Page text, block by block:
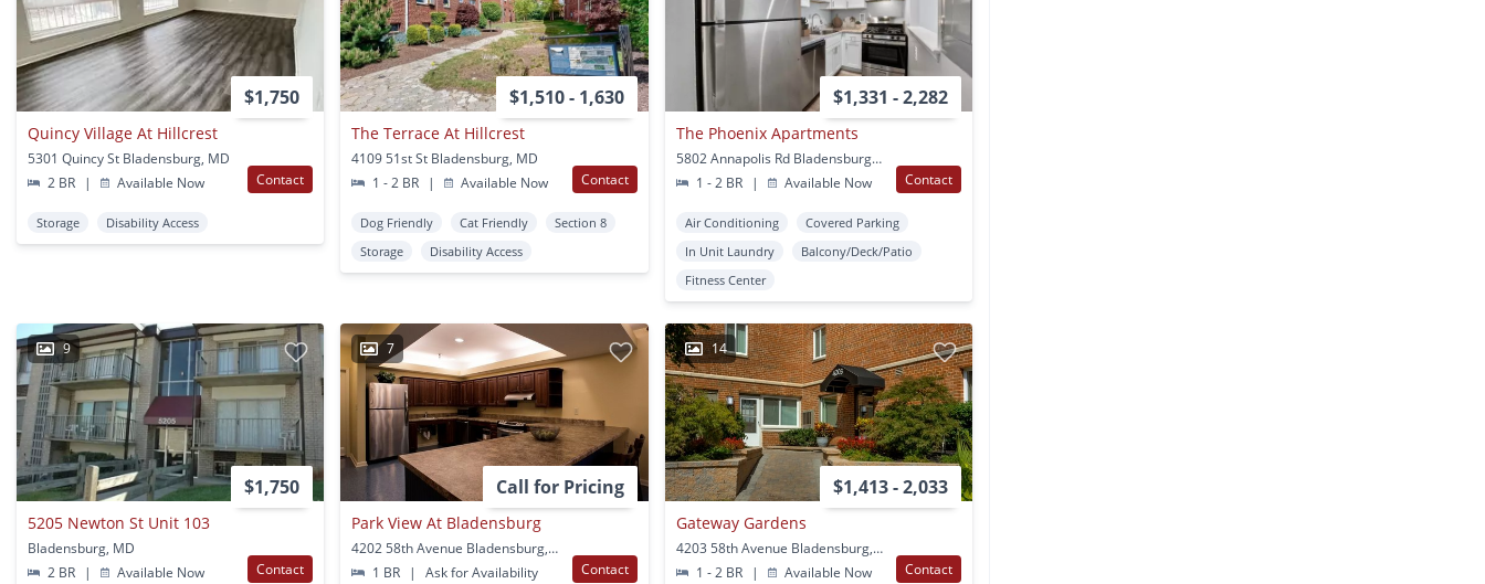
$1,750
Quincy Village At Hillcrest
5301 Quincy St Bladensburg, MD
2 BR
| Available Now Contact
Storage Disability Access
$1,510 - 1,630
The Terrace At Hillcrest
4109 51st St Bladensburg, MD
1 - 2 BR
| Available Now Contact
Dog Friendly Cat Friendly
Section 8
Storage
Disability Access
$1,331 - 2,282
The Phoenix Apartments
5802 Annapolis Rd Bladensburg, MD
1 - 2 BR
| Available Now Contact
Air Conditioning
Covered Parking
In Unit Laundry
Balcony/Deck/Patio
Fitness Center
9
$1,750
5205 Newton St Unit 103
Bladensburg, MD
2 BR
| Available Now Contact
7
Call for Pricing
Park View At Bladensburg
4202 58th Avenue Bladensburg, MD
1 BR
| Ask for Availability Contact
14
$1,413 - 2,033
Gateway Gardens
4203 58th Avenue Bladensburg, MD
1 - 2 BR
| Available Now Contact